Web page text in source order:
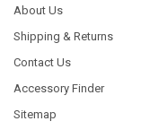
About Us
Shipping & Returns
Contact Us
Accessory Finder
Sitemap